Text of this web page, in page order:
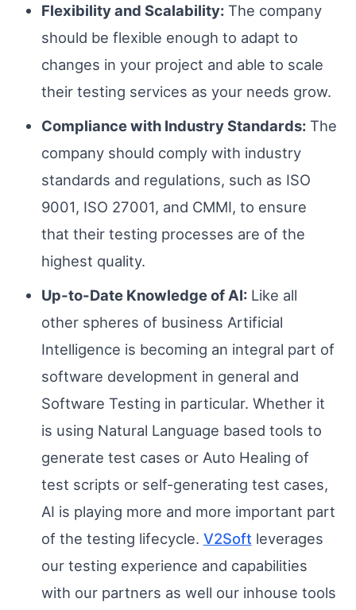
Flexibility and Scalability:The company
should be flexible enough to adapt to
changes in your project and able to scale
their testing services as your needs grow.
Compliance with Industry Standards:The
company should comply with industry
standards and regulations, such as ISO
9001, ISO 27001, and CMMI, to ensure
that their testing processes are of the
highest quality.
Up-to-Date Knowledge of AI:Like all
other spheres of business Artificial
Intelligence is becoming an integral part of
software development in general and
Software Testing in particular. Whether it
is using Natural Language based tools to
generate test cases or Auto Healing of
test scripts or self-generating test cases,
AI is playing more and more important part
of the testing lifecycle. V2Soft leverages
our testing experience and capabilities
with our partners as well our inhouse tools